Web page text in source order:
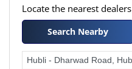
Locate the nearest dealers
Search Nearby